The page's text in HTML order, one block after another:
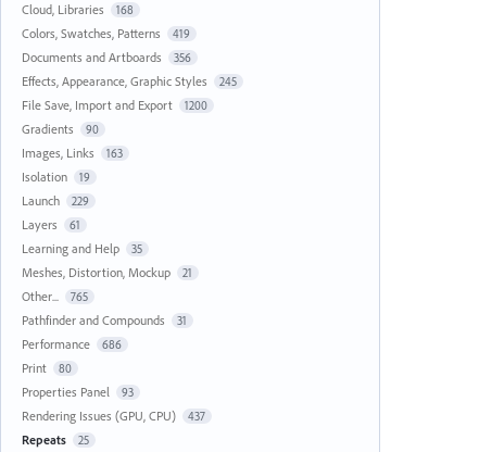
Cloud, Libraries 168
Colors, Swatches, Patterns 419
Documents and Artboards 356
Effects, Appearance, Graphic Styles 245
File Save, Import and Export 1200
Gradients 90
Images, Links 163
Isolation 19
Launch 229
Layers 61
Learning and Help 35
Meshes, Distortion, Mockup 21
Other... 765
Pathfinder and Compounds 31
Performance 686
Print 80
Properties Panel 93
Rendering Issues (GPU, CPU) 437
Repeats 25